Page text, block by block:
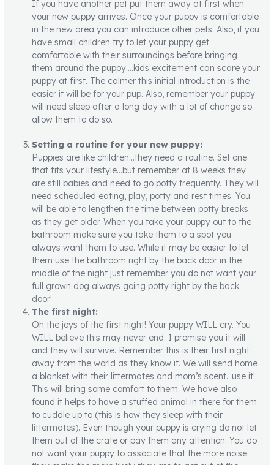
If you have another pet put them away at first when
your new puppy arrives. Once your puppy is comfortable
in the new area you can introduce other pets. Also, if you
have small children try to let your puppy get
comfortable with their surroundings before bringing
them around the puppy….kids excitement can scare your
puppy at first. The calmer this initial introduction is the
easier it will be for your pup. Also, remember your puppy
will need sleep after a long day with a lot of change so
allow them to do so.
Setting a routine for your new puppy:
Puppies are like children…they need a routine. Set one
that fits your lifestyle…but remember at 8 weeks they
are still babies and need to go potty frequently. They will
need scheduled eating, play, potty and rest times. You
will be able to lengthen the time between potty breaks
as they get older. When you take your puppy out to the
bathroom make sure you take them to a spot you
always want them to use. While it may be easier to let
them use the bathroom right by the back door in the
middle of the night just remember you do not want your
full grown dog always going potty right by the back
door!
The first night:
Oh the joys of the first night! Your puppy WILL cry. You
WILL believe this may never end. I promise you it will
and they will survive. Remember this is their first night
away from the world as they know it. We will send home
a blanket with their littermates and mom’s scent…use it!
This will bring some comfort to them. We have also
found it helps to have a stuffed animal in there for them
to cuddle up to (this is how they sleep with their
littermates). Even though your puppy is crying do not let
them out of the crate or pay them any attention. You do
not want your puppy to associate that the more noise